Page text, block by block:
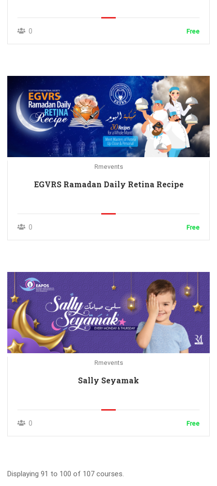
0 Free
Rmevents
EGVRS Ramadan Daily Retina Recipe
0 Free
Rmevents
Sally Seyamak
0 Free
Displaying 91 to 100 of 107 courses.